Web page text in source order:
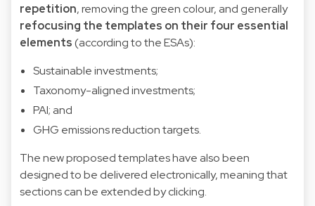
repetition, removing the green colour, and generally
refocusing the templates on their four essential
elements(according to the ESAs):
Sustainable investments;
Taxonomy-aligned investments;
PAI; and
GHG emissions reduction targets.
The new proposed templates have also been
designed to be delivered electronically, meaning that
sections can be extended by clicking.